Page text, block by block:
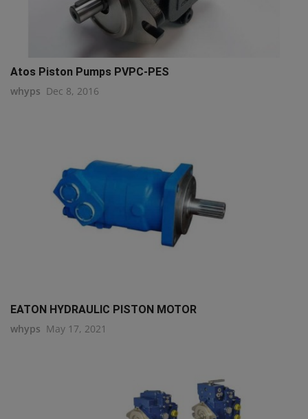
Atos Piston Pumps PVPC-PES
whyps Dec 8, 2016
EATON HYDRAULIC PISTON MOTOR
whyps May 17, 2021